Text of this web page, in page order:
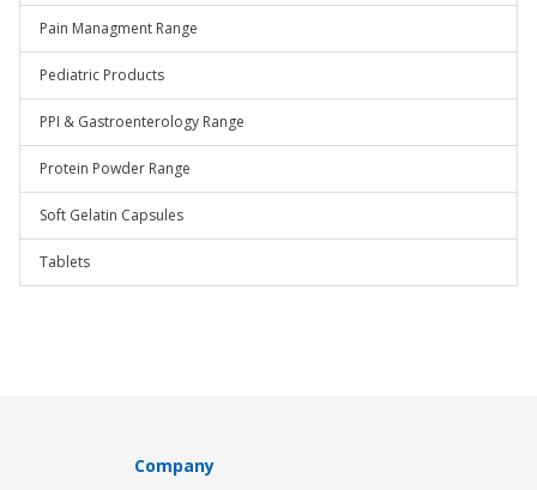
Pain Managment Range
Pediatric Products
PPI & Gastroenterology Range
Protein Powder Range
Soft Gelatin Capsules
Tablets
Company